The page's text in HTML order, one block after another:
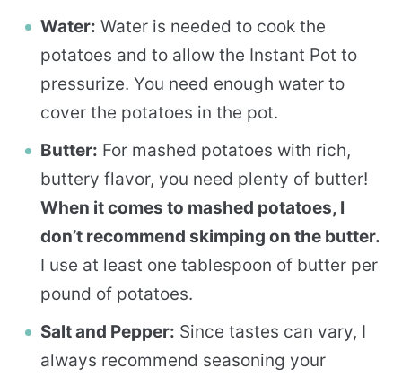
Water: Water is needed to cook the
potatoes and to allow the Instant Pot to
pressurize. You need enough water to
cover the potatoes in the pot.
Butter: For mashed potatoes with rich,
buttery flavor, you need plenty of butter!
When it comes to mashed potatoes, I
don’t recommend skimping on the butter.
I use at least one tablespoon of butter per
pound of potatoes.
Salt and Pepper: Since tastes can vary, I
always recommend seasoning your